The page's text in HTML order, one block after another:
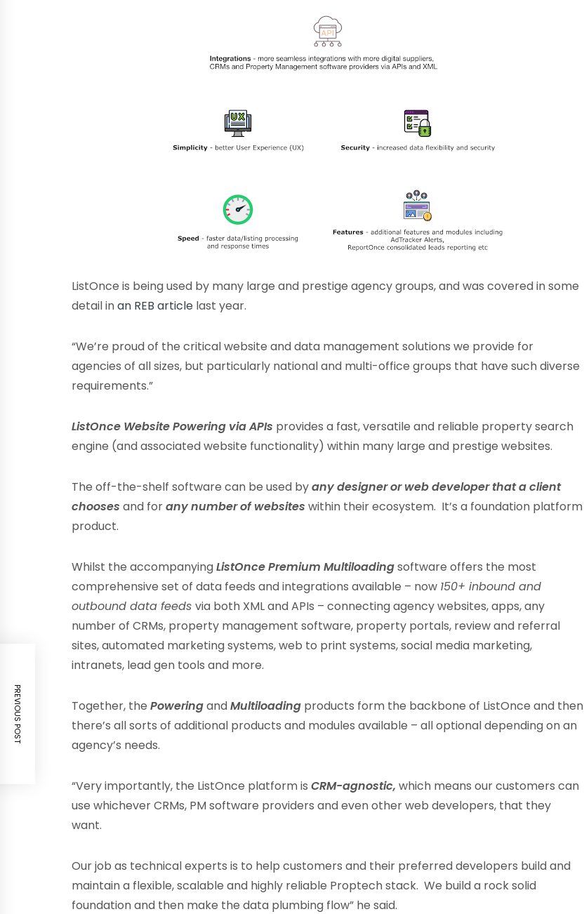
ListOnce is being used by many large and prestige agency groups, and was covered in some
detail inan REB article last year.
“We’re proud of the critical website and data management solutions we provide for
agencies of all sizes, but particularly national and multi-office groups that have such diverse
requirements.”
ListOnce Website Powering via APIs provides a fast, versatile and reliable property search
engine (and associated website functionality) within many large and prestige websites.
The off-the-shelf software can be used byany designer or web developer that a client
chooses and forany number of websites within their ecosystem. It’s a foundation platform
product.
Whilst the accompanyingListOnce Premium Multiloadingsoftware offers the most
comprehensive set of data feeds and integrations available – now 150+ inbound and
outbound data feeds via both XML and APIs – connecting agency websites, apps, any
number of CRMs, property management software, property portals, review and referral
sites, automated marketing systems, web to print systems, social media marketing,
intranets, lead gen tools and more.
Together, the PoweringandMultiloading products form the backbone of ListOnce and then
there’s all sorts of additional products and modules available – all optional depending on an
agency’s needs.
“Very importantly, the ListOnce platform is CRM-agnostic, which means our customers can
use whichever CRMs, PM software providers and even other web developers, that they
want.
Our job as technical experts is to help customers and their preferred developers build and
maintain a flexible, scalable and highly reliable Proptech stack. We build a rock solid
foundation and then make the data plumbing flow” he said.
PREVIOUS POST